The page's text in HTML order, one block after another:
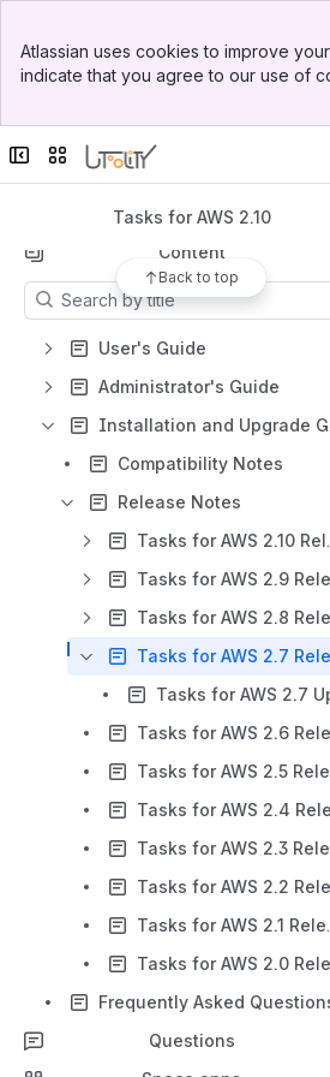
Top Bar
Sidebar
Atlassian uses cookies to improve
indicate that you agree to our use of
Collapse sidebar
Switch sites or apps
Spaces
Tasks for AWS 2.10
Back to top
Content
Results will update as you type.
User's Guide
Administrator's Guide
Compatibility Notes
Release Notes
Questions